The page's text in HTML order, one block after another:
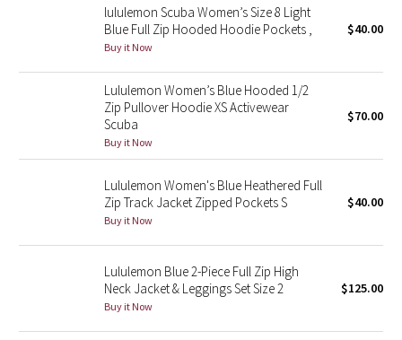
Disney x Lululemon
Lululemon x Madhappy
Seawheeze 2022
Seawheeze 2021
Seawheeze 2020
Seawheeze 2017
lululemon Scuba Women’s Size 8 Light
Blue Full Zip Hooded Hoodie Pockets ,
Buy it Now
$40.00
Lululemon Women’s Blue Hooded 1/2
Zip Pullover Hoodie XS Activewear
Scuba
Buy it Now
$70.00
Lululemon Women's Blue Heathered Full
Zip Track Jacket Zipped Pockets S
Buy it Now
$40.00
Lululemon Blue 2-Piece Full Zip High
Neck Jacket & Leggings Set Size 2
Buy it Now
$125.00